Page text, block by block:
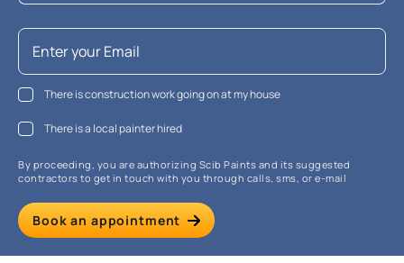
There is construction work going on at my house
There is a local painter hired
By proceeding, you are authorizing Scib Paints and its suggested
contractors to get in touch with you through calls, sms, or e-mail
Book an appointment